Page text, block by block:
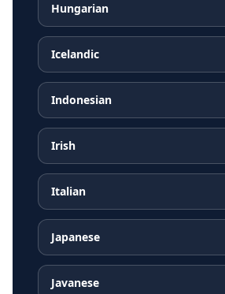
Hungarian
Icelandic
Indonesian
Irish
Italian
Japanese
Javanese